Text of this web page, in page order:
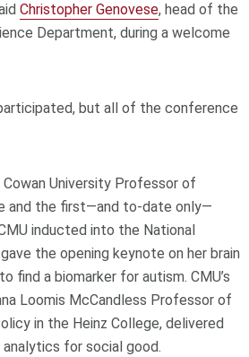
Christopher Genovese, head of the
Department, during a welcome
but all of the conference
Cowan University Professor of
and the first—and to-date only—
inducted into the National
the opening keynote on her brain
find a biomarker for autism. CMU’s
Loomis McCandless Professor of
in the Heinz College, delivered
for social good.